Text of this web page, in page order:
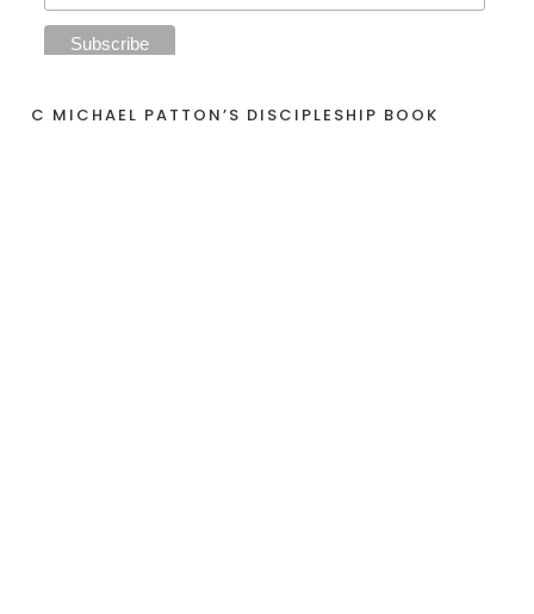
C MICHAEL PATTON’S DISCIPLESHIP BOOK